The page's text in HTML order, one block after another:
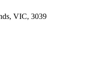
VIC, 3039